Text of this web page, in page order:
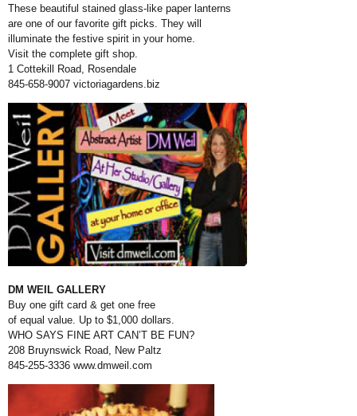
These beautiful stained glass-like paper lanterns
are one of our favorite gift picks. They will
illuminate the festive spirit in your home.
Visit the complete gift shop.
1 Cottekill Road, Rosendale
845-658-9007 victoriagardens.biz
DM WEIL GALLERY
Buy one gift card & get one free
of equal value. Up to $1,000 dollars.
WHO SAYS FINE ART CAN’T BE FUN?
208 Bruynswick Road, New Paltz
845-255-3336 www.dmweil.com